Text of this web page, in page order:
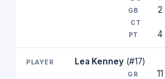
2
4
Lea Kenney (#17)
11